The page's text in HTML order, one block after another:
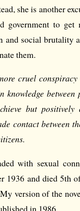
she is another
government to
and social brutality
them.
cruel
between
but positively
contact between
with sexual
1936 and died 5th
version of the
in 1986.